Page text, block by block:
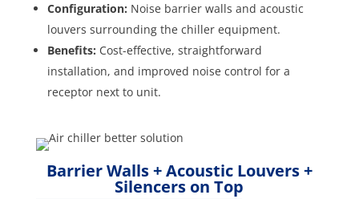
Configuration: Noise barrier walls and acoustic
louvers surrounding the chiller equipment.
Benefits: Cost-effective, straightforward
installation, and improved noise control for a
receptor next to unit.
Barrier Walls + Acoustic Louvers +
Silencers on Top